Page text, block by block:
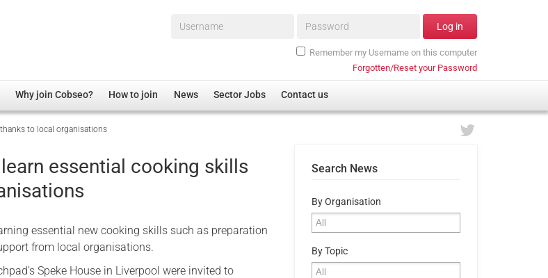
Username* Password* Log in
Remember my Username on this computer
Forgotten/Reset your Password
and Wellbeing Arena
Why join Cobseo? How to join News Sector Jobs Contact us
to local organisations
essential cooking skills
essential new cooking skills such as preparation
from local organisations.
Speke House in Liverpool were invited to
Search News
By Organisation
By Topic